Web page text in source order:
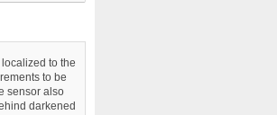
to the
to be
sensor also
darkened